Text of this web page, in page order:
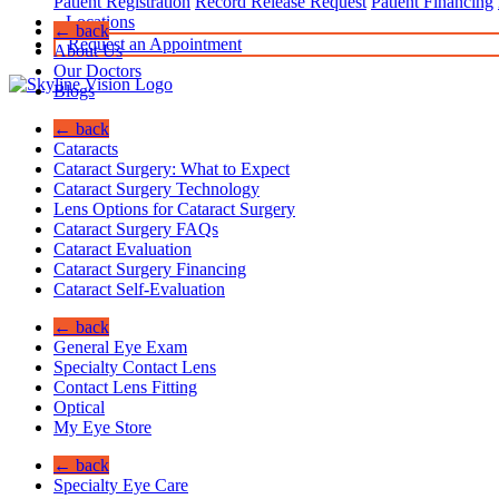
Locations
Request an Appointment
← back
About Us
Our Doctors
Blogs
← back
Cataracts
Cataract Surgery: What to Expect
Cataract Surgery Technology
Lens Options for Cataract Surgery
Cataract Surgery FAQs
Cataract Evaluation
Cataract Surgery Financing
Cataract Self-Evaluation
← back
General Eye Exam
Specialty Contact Lens
Contact Lens Fitting
Optical
My Eye Store
← back
Specialty Eye Care